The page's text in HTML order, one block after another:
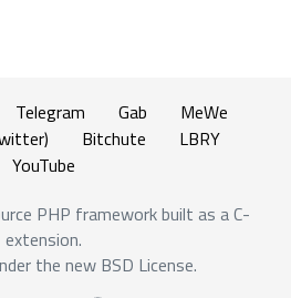
Telegram Gab
MeWe
Bitchute
LBRY
YouTube
PHP framework built as a C-
extension.
the new BSD License.